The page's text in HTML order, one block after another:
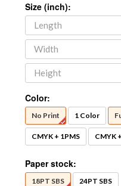
Size (inch):
Color:
No Print 1 Color
CMYK + 1PMS CMYK
Paper stock:
18PT SBS 24PT SBS